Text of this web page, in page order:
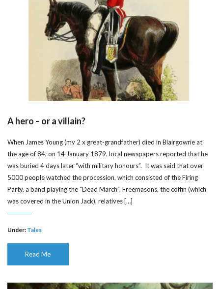
A hero – or a villain?
When James Young (my 2 x great-grandfather) died in Blairgowrie at
the age of 84, on 14 January 1879, local newspapers reported that he
was buried 4 days later “with military honours”. It was said that over
5000 people watched the procession, which consisted of the Firing
Party, a band playing the “Dead March”, Freemasons, the coffin (which
was covered in the Union Jack), relatives […]
Under: Tales
Read Me